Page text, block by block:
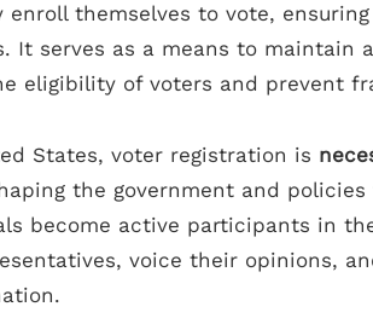
themselves to vote,
It serves as a means to maintain
eligibility of voters and prevent
States, voter registration is
the government and
become active participants in
voice their opinions,